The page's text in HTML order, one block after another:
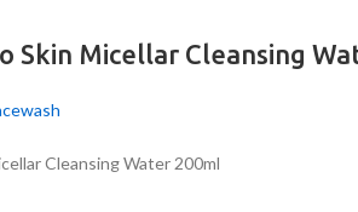
Skin Micellar Cleansing
Cleansing Water 200ml